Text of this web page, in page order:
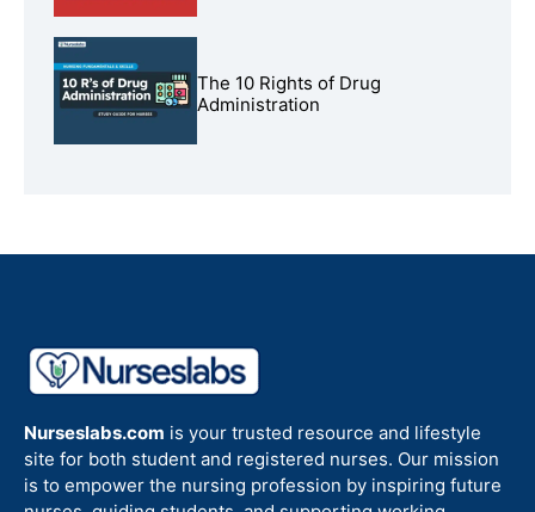
The 10 Rights of Drug
Administration
Nurseslabs.com is your trusted resource and lifestyle
site for both student and registered nurses. Our mission
is to empower the nursing profession by inspiring future